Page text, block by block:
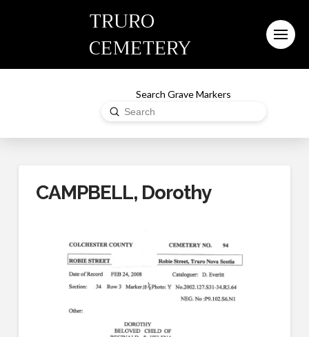
TRURO
CEMETERY
Search Grave Markers
Search
Submit
CAMPBELL, Dorothy